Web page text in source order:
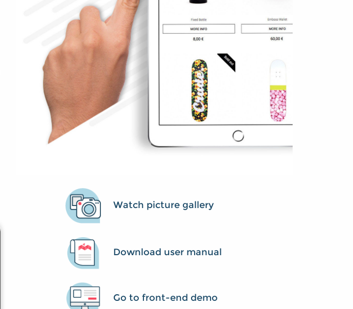
Watch picture gallery
Download user manual
Go to front-end demo